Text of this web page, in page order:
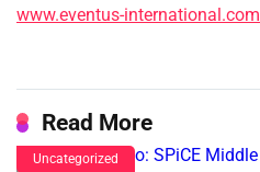
www.eventus-international.com
Read More
Uncategorized